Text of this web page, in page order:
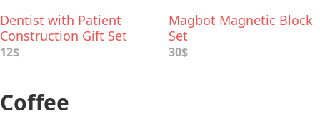
Dentist with Patient
Construction Gift Set
12$
Magbot Magnetic Block
Set
30$
Coffee